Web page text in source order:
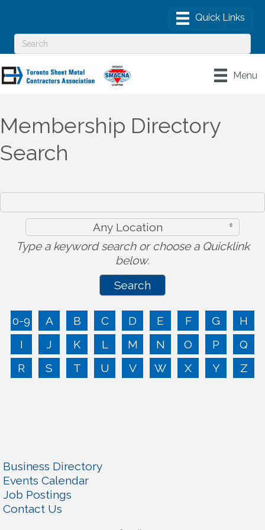
Menu
Membership Directory
Search
Any Location
Type a keyword search or choose a Quicklink
below.
0-9 A B C D E F G
H
I
J K L M N O P
Q
R
S T U V W X Y Z
Business Directory
Events Calendar
Job Postings
Contact Us